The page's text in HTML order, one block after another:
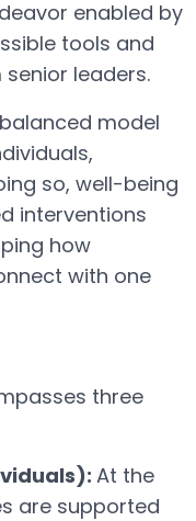
enabled by
tools and
leaders.
model
so, well-being
interventions
how
with one
three
At the
are supported